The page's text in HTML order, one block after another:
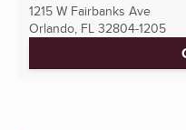
1215 W Fairbanks Ave
Orlando, FL 32804-1205